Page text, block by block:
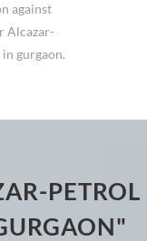
against
Alcazar-
gurgaon.
PETROL